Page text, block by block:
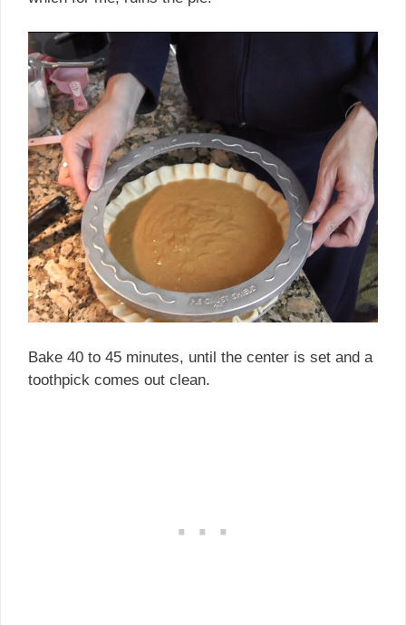
Bake 40 to 45 minutes, until the center is set and a
toothpick comes out clean.